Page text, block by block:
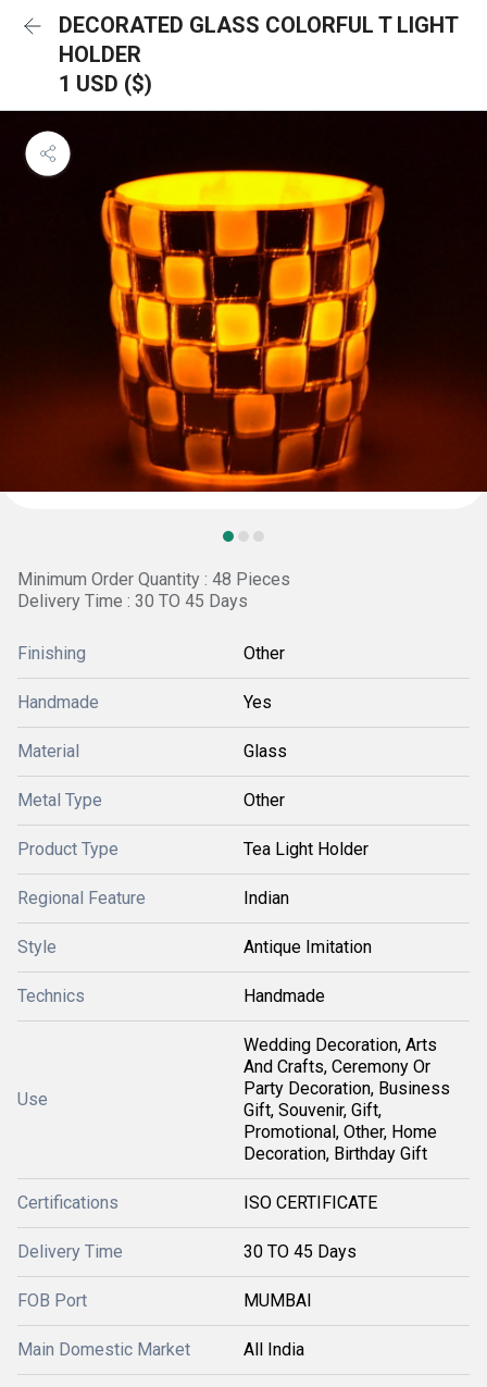
DECORATED GLASS COLORFUL T LIGHT
HOLDER
1 USD ($)
Minimum Order Quantity : 48 Pieces
Delivery Time : 30 TO 45 Days
Finishing Other
Handmade Yes
Material Glass
Metal Type Other
Product Type Tea Light Holder
Regional Feature Indian
Style Antique Imitation
Technics Handmade
Use
Wedding Decoration, Arts
And Crafts, Ceremony Or
Party Decoration, Business
Gift, Souvenir, Gift,
Promotional, Other, Home
Decoration, Birthday Gift
Certifications ISO CERTIFICATE
Delivery Time 30 TO 45 Days
FOB Port MUMBAI
Main Domestic Market All India